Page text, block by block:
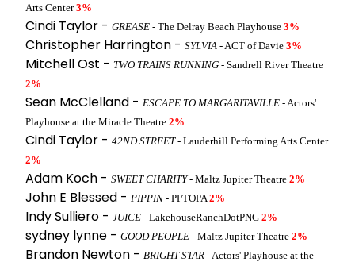
Arts Center3%
Cindi Taylor - GREASE - The Delray Beach Playhouse 3%
Christopher Harrington - SYLVIA - ACT of Davie 3%
Mitchell Ost - TWO TRAINS RUNNING - Sandrell River Theatre
2%
Sean McClelland - ESCAPE TO MARGARITAVILLE - Actors'
Playhouse at the Miracle Theatre 2%
Cindi Taylor - 42ND STREET- Lauderhill Performing Arts Center
2%
Adam Koch - SWEET CHARITY- Maltz Jupiter Theatre 2%
John E Blessed - PIPPIN - PPTOPA 2%
Indy Sulliero - JUICE - LakehouseRanchDotPNG 2%
sydney lynne - GOOD PEOPLE - Maltz Jupiter Theatre 2%
Brandon Newton - BRIGHT STAR - Actors' Playhouse at the